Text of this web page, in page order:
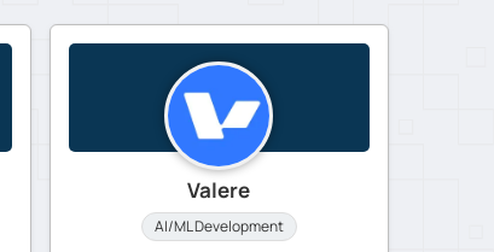
Valere
AI/ML Development